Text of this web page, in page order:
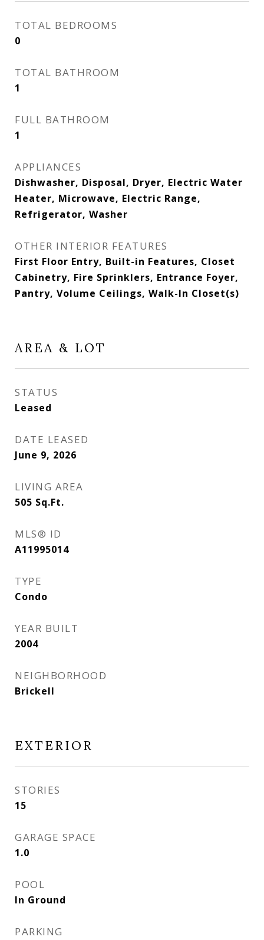
TOTAL BEDROOMS
0
TOTAL BATHROOM
1
FULL BATHROOM
1
APPLIANCES
Dishwasher, Disposal, Dryer, Electric Water
Heater, Microwave, Electric Range,
Refrigerator, Washer
OTHER INTERIOR FEATURES
First Floor Entry, Built-in Features, Closet
Cabinetry, Fire Sprinklers, Entrance Foyer,
Pantry, Volume Ceilings, Walk-In Closet(s)
AREA & LOT
STATUS
Leased
DATE LEASED
June 9, 2026
LIVING AREA
505 Sq.Ft.
MLS® ID
A11995014
TYPE
Condo
YEAR BUILT
2004
NEIGHBORHOOD
Brickell
EXTERIOR
STORIES
15
GARAGE SPACE
1.0
POOL
In Ground
PARKING